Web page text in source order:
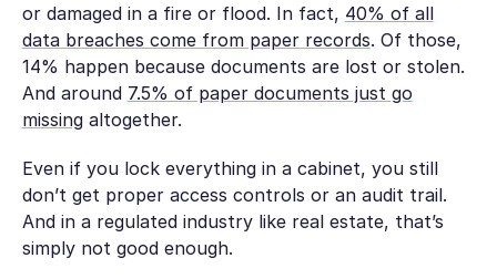
or damaged in a fire or flood. In fact, 40% of all
data breaches come from paper records. Of those,
14% happen because documents are lost or stolen.
And around 7.5% of paper documents just go
missingaltogether.
Even if you lock everything in a cabinet, you still
don’t get proper access controls or an audit trail.
And in a regulated industry like real estate, that’s
simply not good enough.